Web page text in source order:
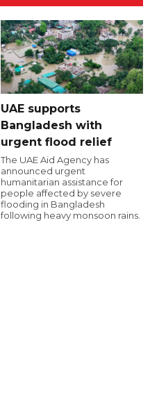
UAE supports
Bangladesh with
urgent flood relief
The UAE Aid Agency has
announced urgent
humanitarian assistance for
people affected by severe
flooding in Bangladesh
following heavy monsoon rains.